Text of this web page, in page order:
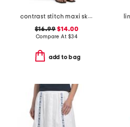
contrast stitch maxi skirt
$16.99 $14.00
Compare At $34
add to bag